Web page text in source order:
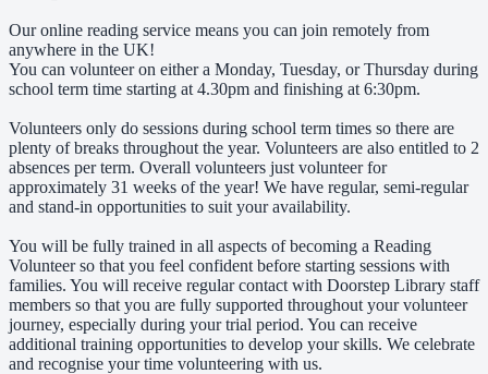
Our online reading service means you can join remotely from
anywhere in the UK!
You can volunteer on either a Monday, Tuesday, or Thursday during
school term time starting at 4.30pm and finishing at 6:30pm.
Volunteers only do sessions during school term times so there are
plenty of breaks throughout the year. Volunteers are also entitled to 2
absences per term. Overall volunteers just volunteer for
approximately 31 weeks of the year! We have regular, semi-regular
and stand-in opportunities to suit your availability.
You will be fully trained in all aspects of becoming a Reading
Volunteer so that you feel confident before starting sessions with
families. You will receive regular contact with Doorstep Library staff
members so that you are fully supported throughout your volunteer
journey, especially during your trial period. You can receive
additional training opportunities to develop your skills. We celebrate
and recognise your time volunteering with us.